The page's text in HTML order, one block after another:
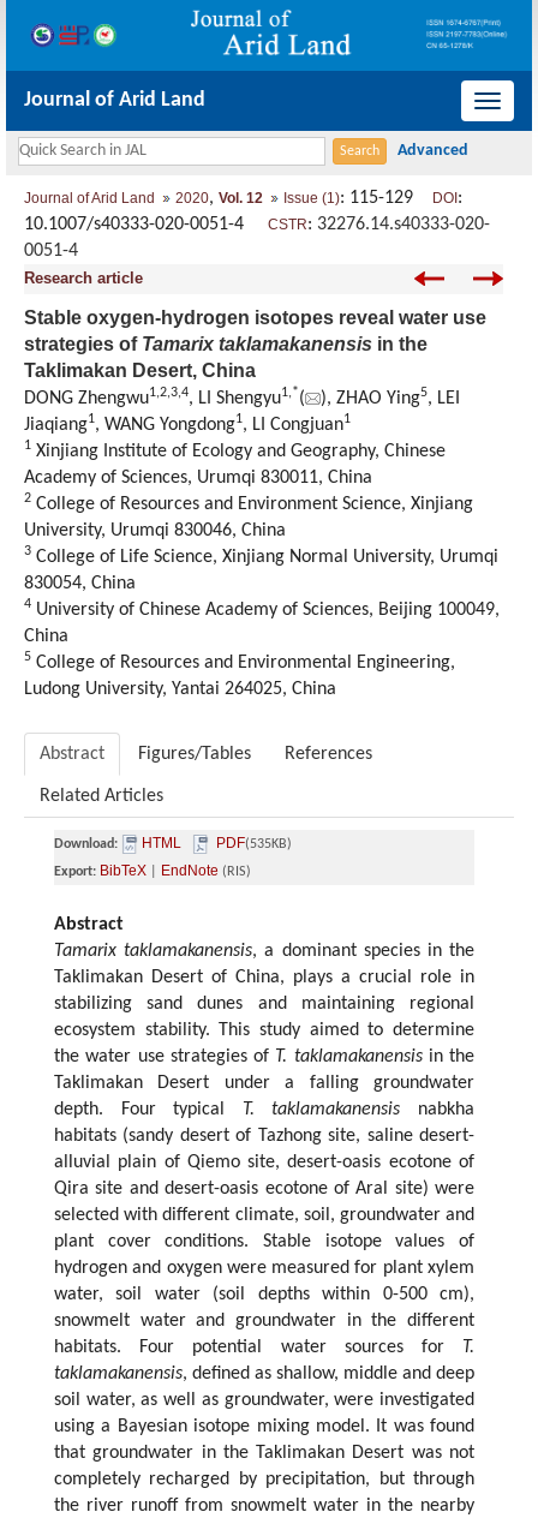
导
Journal of Arid Land
Journal of Arid Land 2020, Vol. 12 Issue (1): 115-129 DOI :
10.1007/s40333-020-0051-4 CSTR: 32276.14.s40333-020-
0051-4
Research article
Stable oxygen-hydrogen isotopes reveal water use
strategies of Tamarix taklamakanensis in the
Taklimakan Desert, China
DONG Zhengwu1,2,3,4, LI Shengyu1,*( ), ZHAO Ying5, LEI
Jiaqiang1, WANG Yongdong1, LI Congjuan1
1 Xinjiang Institute of Ecology and Geography, Chinese
Academy of Sciences, Urumqi 830011, China
2 College of Resources and Environment Science, Xinjiang
University, Urumqi 830046, China
3 College of Life Science, Xinjiang Normal University, Urumqi
830054, China
4 University of Chinese Academy of Sciences, Beijing 100049,
China
5 College of Resources and Environmental Engineering,
Ludong University, Yantai 264025, China
Abstract Figures/Tables References
Related Articles
Download: HTML PDF(535KB)
Export: BibTeX EndNote (RIS)
Abstract
Tamarix taklamakanensis, a dominant species in the
Taklimakan Desert of China, plays a crucial role in
stabilizing sand dunes and maintaining regional
ecosystem stability. This study aimed to determine
the water use strategies of T. taklamakanensisin the
Taklimakan Desert under a falling groundwater
depth. Four typical T. taklamakanensis nabkha
habitats (sandy desert of Tazhong site, saline desert-
alluvial plain of Qiemo site, desert-oasis ecotone of
Qira site and desert-oasis ecotone of Aral site) were
selected with different climate, soil, groundwater and
plant cover conditions. Stable isotope values of
hydrogen and oxygen were measured for plant xylem
water, soil water (soil depths within 0-500 cm),
snowmelt water and groundwater in the different
habitats. Four potential water sources for T.
taklamakanensis, defined as shallow, middle and deep
soil water, as well as groundwater, were investigated
using a Bayesian isotope mixing model. It was found
that groundwater in the Taklimakan Desert was not
completely recharged by precipitation, but through
the river runoff from snowmelt water in the nearby